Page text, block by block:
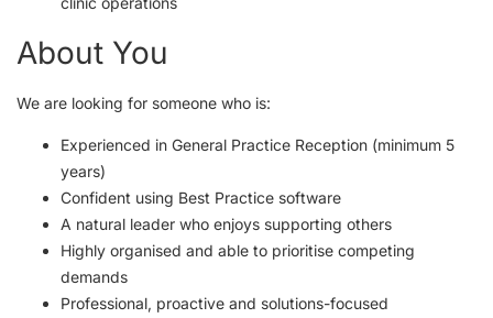
About You
We are looking for someone who is:
Experienced in General Practice Reception (minimum 5
years)
Confident using Best Practice software
A natural leader who enjoys supporting others
Highly organised and able to prioritise competing
demands
Professional, proactive and solutions-focused